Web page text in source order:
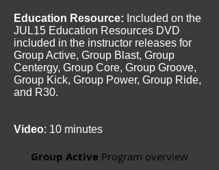
Education Resource: Included on the
JUL15 Education Resources DVD
included in the instructor releases for
Group Active, Group Blast, Group
Centergy, Group Core, Group Groove,
Group Kick, Group Power, Group Ride,
and R30.
Video: 10 minutes
Group Active Program overview